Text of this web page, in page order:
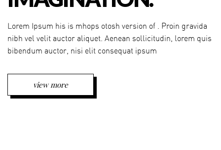
Lorem Ipsum his is mhops otosh version of . Proin gravida
nibh vel velit auctor aliquet. Aenean sollicitudin, lorem quis
bibendum auctor, nisi elit consequat ipsum
view more